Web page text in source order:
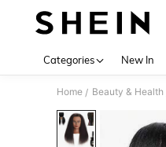
Categories New In
Home / Beauty & Health